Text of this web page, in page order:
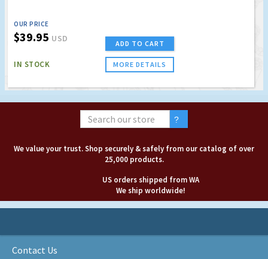
OUR PRICE
$39.95 USD
IN STOCK
ADD TO CART
MORE DETAILS
We value your trust. Shop securely & safely from our catalog of over
25,000 products.
US orders shipped from WA
We ship worldwide!
Contact Us